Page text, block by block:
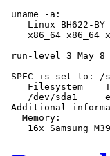
uname -a:
Linux BH622-BY
x86_64 x86_64
run-level 3 May 8
SPEC is set to: /
Filesystem
/dev/sda1
Additional
   Memory: